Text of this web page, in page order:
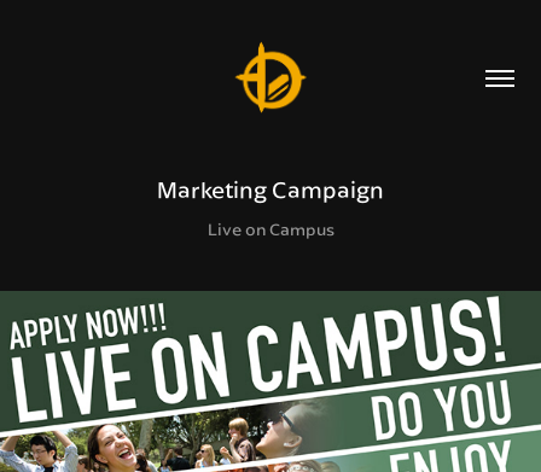
Marketing Campaign
Live on Campus